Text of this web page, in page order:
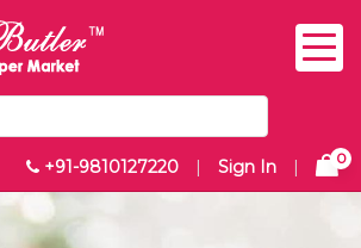
+91-9810127220 | Sign In | 0